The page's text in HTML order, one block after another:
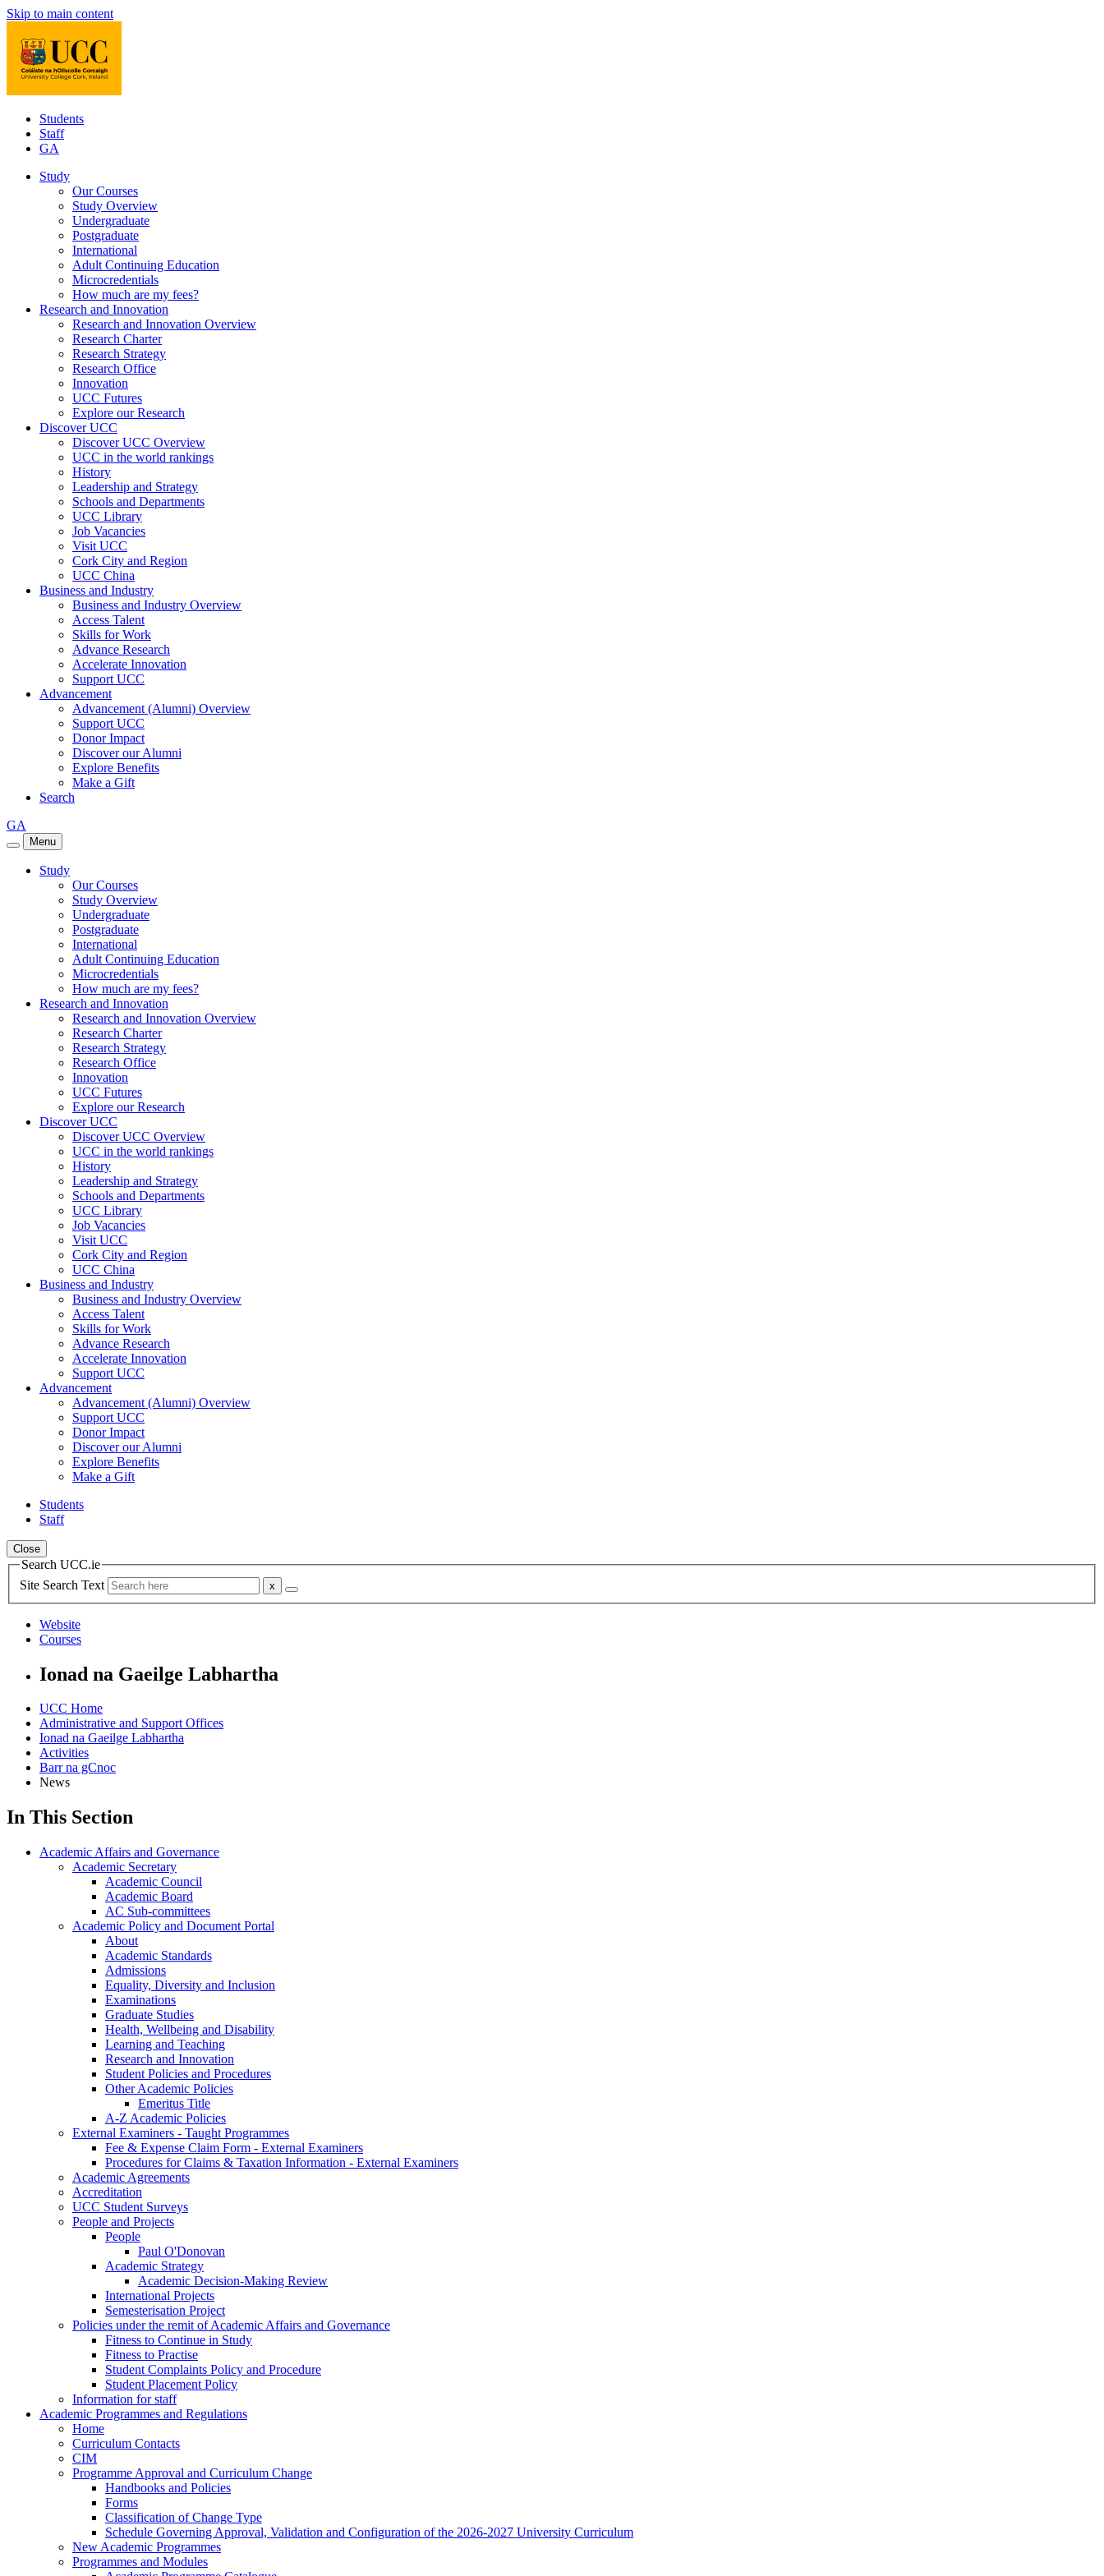
Skip to main content
Students
Staff
GA
Study
Our Courses
Study Overview
Undergraduate
Postgraduate
International
Adult Continuing Education
Microcredentials
How much are my fees?
Research and Innovation
Research and Innovation Overview
Research Charter
Research Strategy
Research Office
Innovation
UCC Futures
Explore our Research
Discover UCC
Discover UCC Overview
UCC in the world rankings
History
Leadership and Strategy
Schools and Departments
UCC Library
Job Vacancies
Visit UCC
Cork City and Region
UCC China
Business and Industry
Business and Industry Overview
Access Talent
Skills for Work
Advance Research
Accelerate Innovation
Support UCC
Advancement
Advancement (Alumni) Overview
Support UCC
Donor Impact
Discover our Alumni
Explore Benefits
Make a Gift
Search
GA
Menu
Study
Our Courses
Study Overview
Undergraduate
Postgraduate
International
Adult Continuing Education
Microcredentials
How much are my fees?
Research and Innovation
Research and Innovation Overview
Research Charter
Research Strategy
Research Office
Innovation
UCC Futures
Explore our Research
Discover UCC
Discover UCC Overview
UCC in the world rankings
History
Leadership and Strategy
Schools and Departments
UCC Library
Job Vacancies
Visit UCC
Cork City and Region
UCC China
Business and Industry
Business and Industry Overview
Access Talent
Skills for Work
Advance Research
Accelerate Innovation
Support UCC
Advancement
Advancement (Alumni) Overview
Support UCC
Donor Impact
Discover our Alumni
Explore Benefits
Make a Gift
Students
Staff
Close
Search UCC.ie
Site Search Text
Website
Courses
Ionad na Gaeilge Labhartha
UCC Home
Administrative and Support Offices
Ionad na Gaeilge Labhartha
Activities
Barr na gCnoc
News
In This Section
Academic Affairs and Governance
Academic Secretary
Academic Council
Academic Board
AC Sub-committees
Academic Policy and Document Portal
About
Academic Standards
Admissions
Equality, Diversity and Inclusion
Examinations
Graduate Studies
Health, Wellbeing and Disability
Learning and Teaching
Research and Innovation
Student Policies and Procedures
Other Academic Policies
Emeritus Title
A-Z Academic Policies
External Examiners - Taught Programmes
Fee & Expense Claim Form - External Examiners
Procedures for Claims & Taxation Information - External Examiners
Academic Agreements
Accreditation
UCC Student Surveys
People and Projects
People
Paul O'Donovan
Academic Strategy
Academic Decision-Making Review
International Projects
Semesterisation Project
Policies under the remit of Academic Affairs and Governance
Fitness to Continue in Study
Fitness to Practise
Student Complaints Policy and Procedure
Student Placement Policy
Information for staff
Academic Programmes and Regulations
Home
Curriculum Contacts
CIM
Programme Approval and Curriculum Change
Handbooks and Policies
Forms
Classification of Change Type
Schedule Governing Approval, Validation and Configuration of the 2026-2027 University Curriculum
New Academic Programmes
Programmes and Modules